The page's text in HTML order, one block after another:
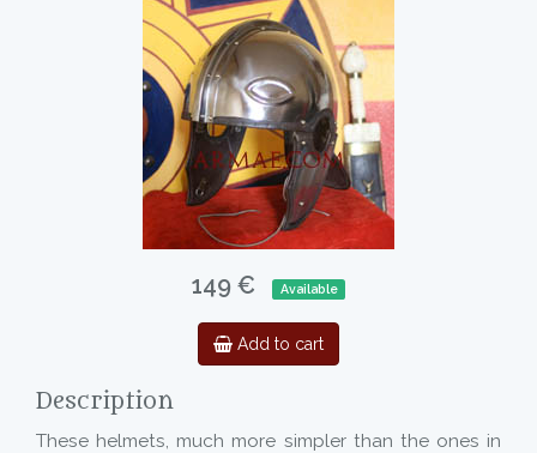
149 € Available
Add to cart
Description
These helmets, much more simpler than the ones in